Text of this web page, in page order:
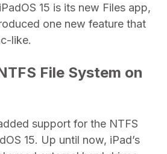
15 is its new Files app,
one new feature that
like.
File System on
support for the NTFS
15. Up until now, iPad’s